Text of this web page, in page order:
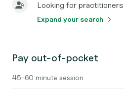
Looking for
Expand your search
Pay out-of-pocket
45-60 minute session